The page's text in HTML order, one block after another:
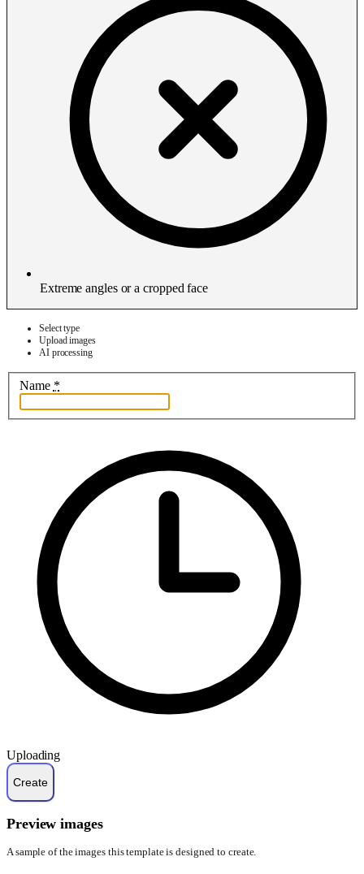
Extreme angles or a cropped face
Select type
Upload images
AI processing
Name *
Uploading
Preview images
A sample of the images this template is designed to create.